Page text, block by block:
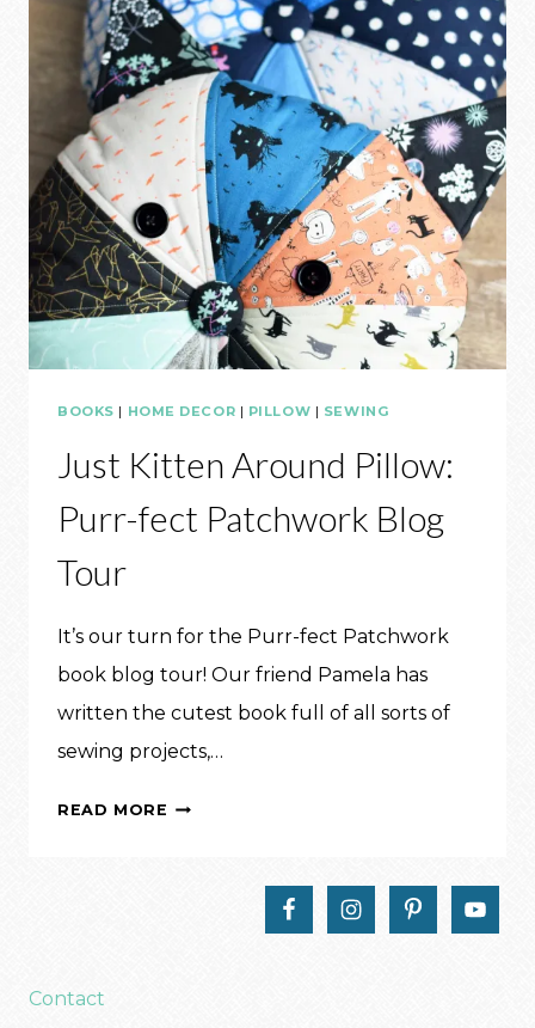
BOOKS | HOME DECOR | PILLOW | SEWING
Just Kitten Around Pillow:
Purr-fect Patchwork Blog
Tour
It’s our turn for the Purr-fect Patchwork
book blog tour! Our friend Pamela has
written the cutest book full of all sorts of
sewing projects,…
READ MORE JUST
Contact